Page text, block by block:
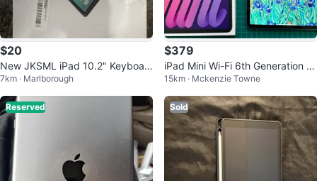
$20
New JKSML iPad 10.2" Keyboar
d Case 🧡
7km · Marlborough
$379
iPad Mini Wi-Fi 6th Generation 6
4GB with Keyboard Case
15km · Mckenzie Towne
Reserved Sold